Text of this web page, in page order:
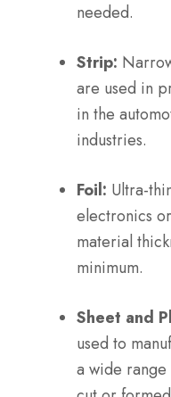
needed.
Strip:
are used in
in the
industries.
Foil: Ultra-
electronics
material
minimum.
Sheet and
used to
a wide range